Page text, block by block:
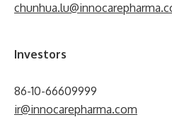
Investors
86-10-66609999
ir@innocarepharma.com